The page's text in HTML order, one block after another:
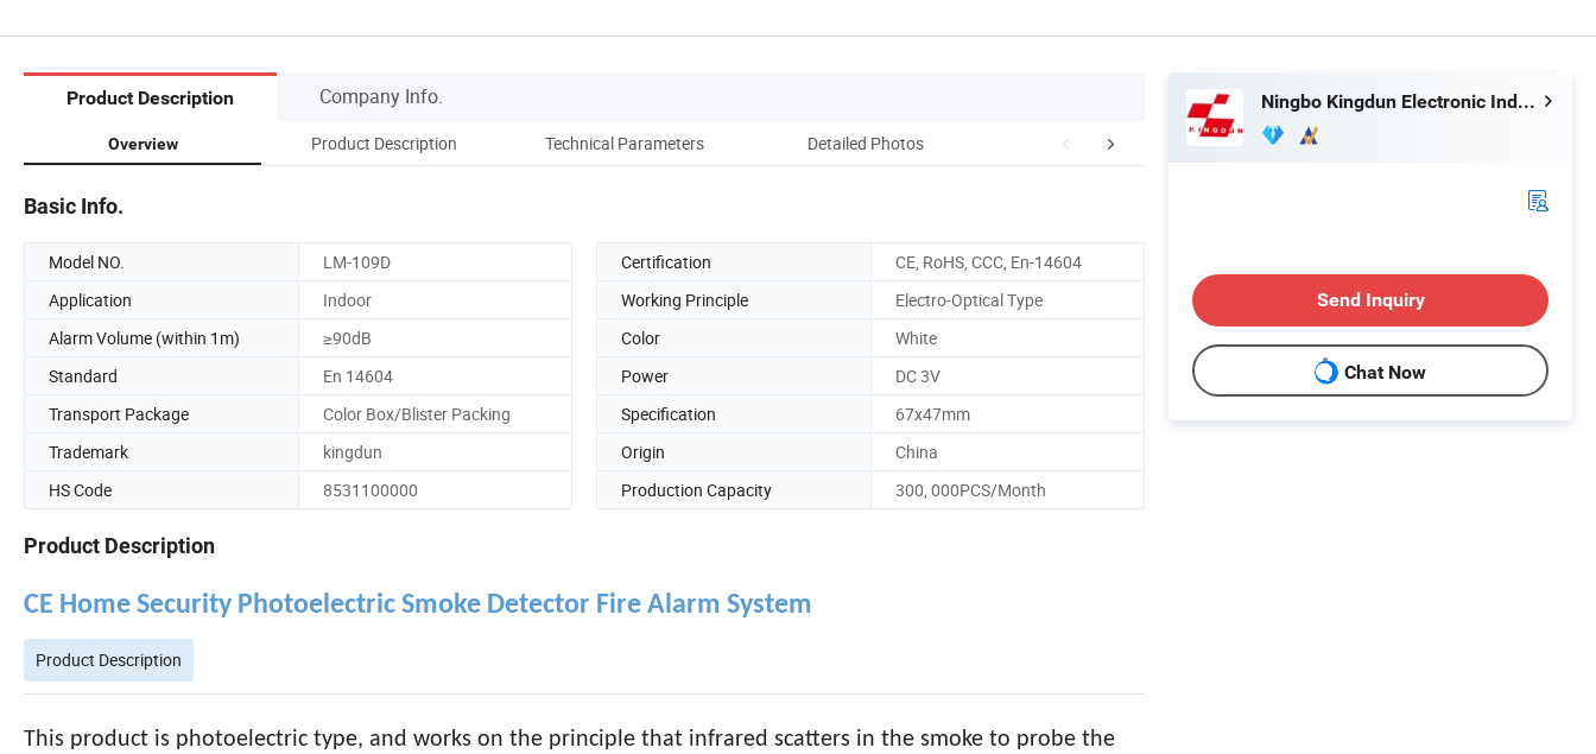
Product Description Company Info.
Overview Product Description Technical Parameters Detailed Photos Company Profile
Basic Info.
Model NO. LM-109D Certification
CE, RoHS, CCC, En-14604
Application
Indoor Working Principle
Electro-Optical Type
Alarm Volume (within 1m)
≥90dB Color
White
Standard
En 14604 Power
DC 3V
Transport Package
Color Box/Blister Packing Specification
67x47mm
Trademark
kingdun Origin
China
HS Code
8531100000 Production Capacity 300, 000PCS/Month
Product Description
CE Home Security Photoelectric Smoke Detector Fire Alarm System
Product Description
This product is photoelectric type, and works on the principle that infrared scatters in the smoke to probe the
Ningbo Kingdun Electronic Industry Co., Ltd.
Send Inquiry
Chat Now